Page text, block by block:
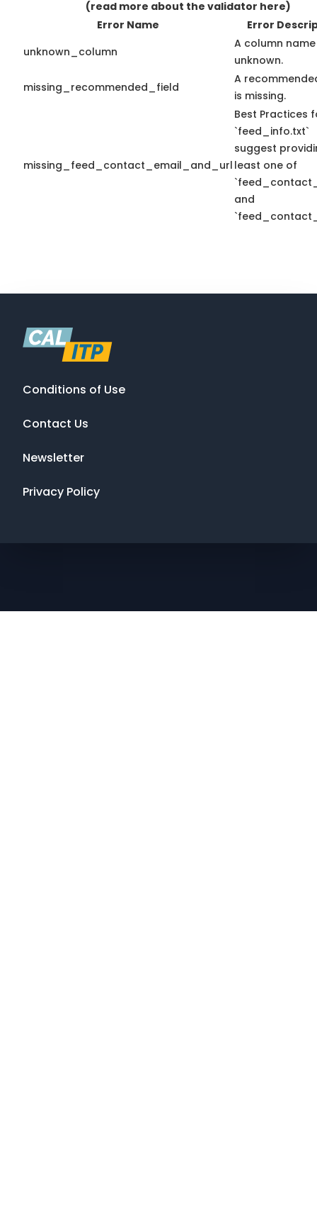
(read more about the validator here)
Error Name
Error
unknown_column
A column
unknown.
missing_recommended_field
A
is missing.
missing_feed_contact_email_and_url
Best Practices
`feed_info.txt`
suggest
least one of
and
Conditions of Use
Contact Us
Newsletter
Privacy Policy